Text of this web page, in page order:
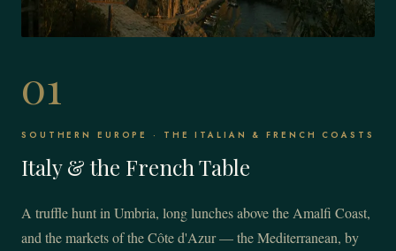
01
SOUTHERN EUROPE · THE ITALIAN & FRENCH COASTS
Italy & the French Table
A truffle hunt in Umbria, long lunches above the Amalfi Coast,
and the markets of the Côte d'Azur — the Mediterranean, by